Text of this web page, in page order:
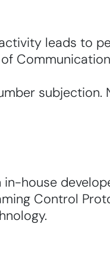
leads to
subjection.
house
Control